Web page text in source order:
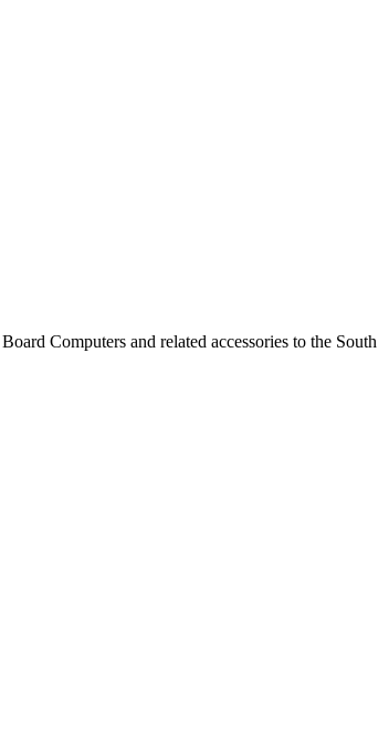
Computers and related accessories to the South